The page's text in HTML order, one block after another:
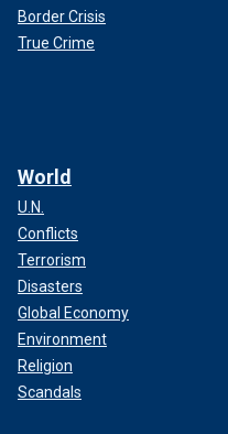
Border Crisis
True Crime
World
U.N.
Conflicts
Terrorism
Disasters
Global Economy
Environment
Religion
Scandals